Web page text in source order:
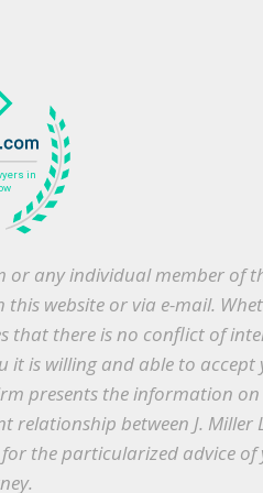
or any individual member of
website or via e-mail.
that there is no conflict of
it is willing and able to
presents the information on
relationship between J. Miller
the particularized advice of